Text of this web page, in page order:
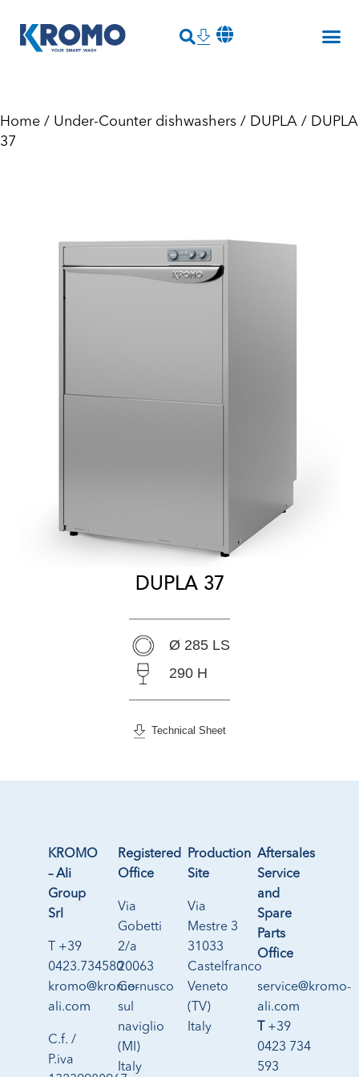
Home / Under-Counter dishwashers / DUPLA / DUPLA
37
DUPLA 37
Ø 285 LS
290 H
Technical Sheet
KROMO
– Ali
Group
Srl
T +39
0423.734580
kromo@kromo-
ali.com
C.f. /
P.iva
Registered
Office
Via
Gobetti
2/a
20063
Cernusco
sul
naviglio
(MI)
Italy
Production
Site
Via
Mestre 3
31033
Castelfranco
Veneto
(TV)
Italy
Aftersales
Service
and
Spare
Parts
Office
service@kromo-
ali.com
T +39
0423 734
593